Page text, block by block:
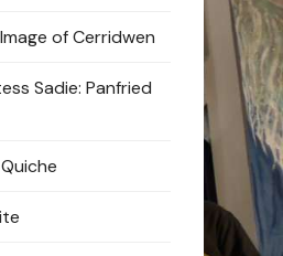
of Cerridwen
Sadie: Panfried